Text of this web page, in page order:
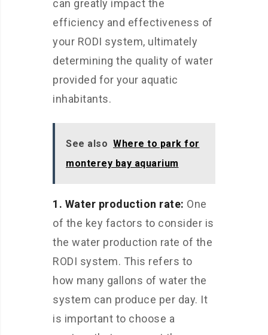
can greatly impact the
efficiency and effectiveness of
your RODI system, ultimately
determining the quality of water
provided for your aquatic
inhabitants.
See also Where to park for
monterey bay aquarium
1. Water production rate: One
of the key factors to consider is
the water production rate of the
RODI system. This refers to
how many gallons of water the
system can produce per day. It
is important to choose a